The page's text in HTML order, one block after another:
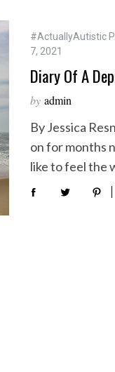
#ActuallyAutistic
7, 2021
Diary Of A
by admin
By Jessica
on for months
like to feel the